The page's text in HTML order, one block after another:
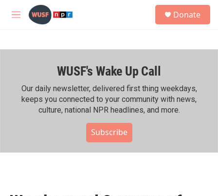
Skip to main content
M
h
Donate
WUSF's Wake Up Call
Our daily newsletter, delivered first thing weekdays,
keeps you connected to your community with news,
culture, national NPR headlines, and more.
Subscribe